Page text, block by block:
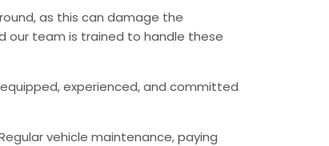
as this can damage the
our team is trained to handle these
equipped, experienced, and committed
vehicle maintenance, paying